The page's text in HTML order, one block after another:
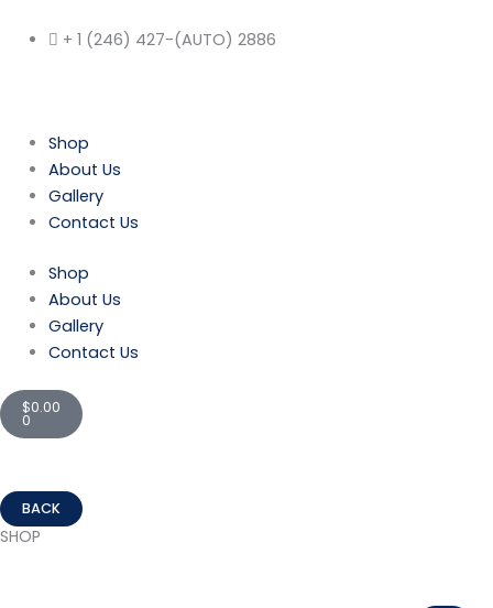
+ 1 (246) 427-(AUTO) 2886
Shop
About Us
Gallery
Contact Us
Shop
About Us
Gallery
Contact Us
$0.00
0
Cart
SHOP